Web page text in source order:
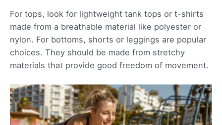
For tops, look for lightweight tank tops or t-shirts
made from a breathable material like polyester or
nylon. For bottoms, shorts or leggings are popular
choices. They should be made from stretchy
materials that provide good freedom of movement.